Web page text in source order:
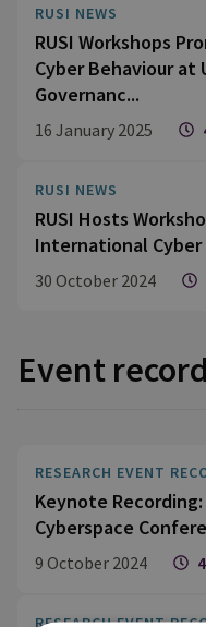
RUSI NEWS
RUSI Workshops
Cyber Behaviour at
Governanc...
16 January 2025
RUSI NEWS
RUSI Hosts
International Cyber
30 October 2024
Event
RESEARCH EVENT
Keynote
Cyberspace
9 October 2024
RESEARCH EVENT